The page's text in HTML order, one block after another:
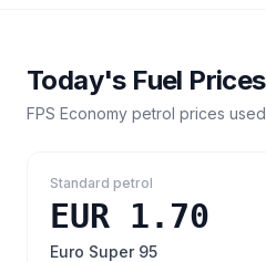
Today's Fuel
FPS Economy petrol prices
Standard petrol
EUR 1.70
Euro Super 95